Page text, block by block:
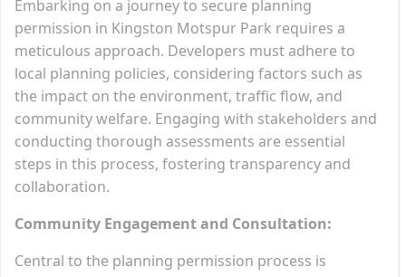
Embarking on a journey to secure planning
permission in Kingston Motspur Park requires a
meticulous approach. Developers must adhere to
local planning policies, considering factors such as
the impact on the environment, traffic flow, and
community welfare. Engaging with stakeholders and
conducting thorough assessments are essential
steps in this process, fostering transparency and
collaboration.
Community Engagement and Consultation:
Central to the planning permission process is